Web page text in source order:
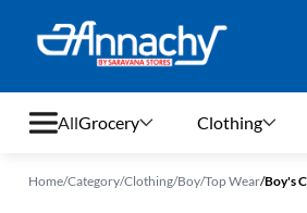
AllGrocery Clothing
Home/Category/Clothing/Boy/Top Wear/Boy's